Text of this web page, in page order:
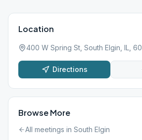
Location
400 W Spring St, South Elgin, IL,
Directions
Browse More
All meetings in South Elgin